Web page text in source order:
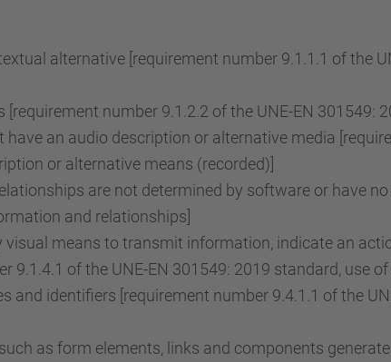
alternative [requirement number 9.1.1.1 of the
number 9.1.2.2 of the UNE-EN 301549:
an audio description or alternative media
or alternative means (recorded)]
are not determined by software or have
and relationships]
visual means to transmit information, indicate an
of the UNE-EN 301549: 2019 standard, use of
and identifiers [requirement number 9.4.1.1 of the
as form elements, links and components